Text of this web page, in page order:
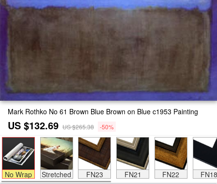
Mark Rothko No 61 Brown Blue Brown on Blue c1953 Painting
US $132.69 US $265.38 -50%
No Wrap Stretched FN23 FN21 FN22 FN18